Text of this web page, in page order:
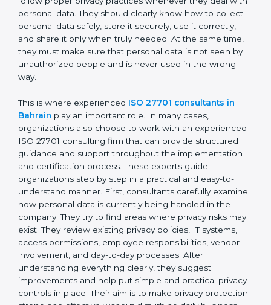
personal data moves between employees,
departments, software systems, and even outside
partners. ISO 27701 certification is not just about
writing policies or preparing documents. It is about
making privacy protection a normal part of everyday
business work. Employees must follow proper privacy
practices whenever they deal with personal data. They
safely, store it securely, use it correctly, and share it
only when truly needed. At the same time, they must
make sure that personal data is not seen by
unauthorized people and is never used in the wrong
way.
This is where experienced
ISO 27701 consultants in
play an important role. In many cases,
organizations also choose to work with an
experienced ISO 27701 consulting firm that can
provide structured guidance and support throughout
the implementation and certification process. These
experts guide organizations step by step in a practical
and easy-to-understand manner. First, consultants
carefully examine how personal data is currently being
handled in the company. They try to find areas where